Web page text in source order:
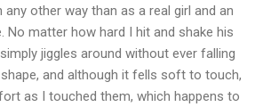
other way than as a real girl and an
No matter how hard I hit and shake his
jiggles around without ever falling
and although it fells soft to touch,
as I touched them, which happens to